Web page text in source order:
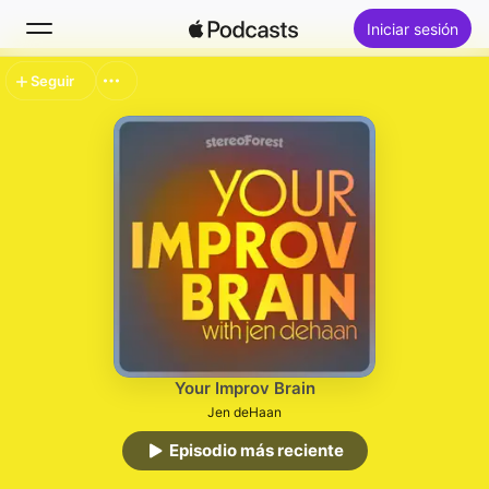
Iniciar sesión
Buscar
Lo más escuchado
Your Improv Brain
Jen deHaan
Episodio más reciente
Seguir